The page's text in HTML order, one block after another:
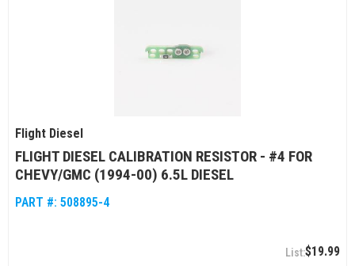
Flight Diesel
FLIGHT DIESEL CALIBRATION RESISTOR - #4 FOR
CHEVY/GMC (1994-00) 6.5L DIESEL
PART #: 508895-4
$19.99